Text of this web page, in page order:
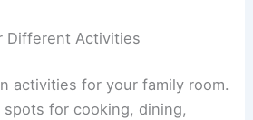
Different Activities
activities for your family room.
for cooking, dining,